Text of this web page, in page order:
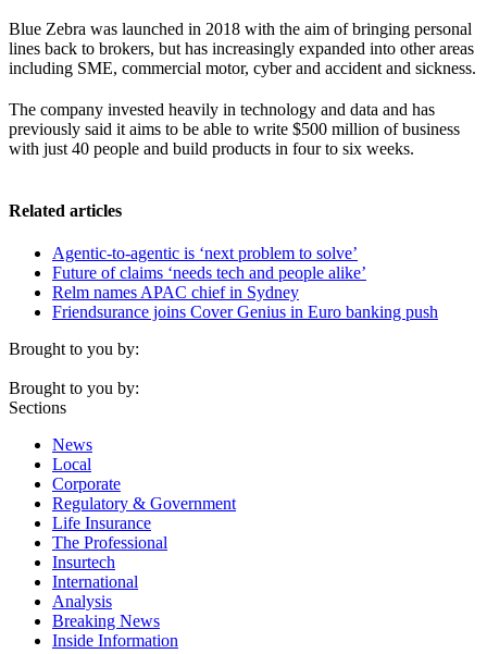
Blue Zebra was launched in 2018 with the aim of bringing personal
lines back to brokers, but has increasingly expanded into other areas
including SME, commercial motor, cyber and accident and sickness.
The company invested heavily in technology and data and has
previously said it aims to be able to write $500 million of business
with just 40 people and build products in four to six weeks.
Related articles
Agentic-to-agentic is ‘next problem to solve’
Future of claims ‘needs tech and people alike’
Relm names APAC chief in Sydney
Friendsurance joins Cover Genius in Euro banking push
Brought to you by:
Brought to you by:
Sections
News
Local
Corporate
Regulatory & Government
Life Insurance
The Professional
Insurtech
International
Analysis
Breaking News
Inside Information